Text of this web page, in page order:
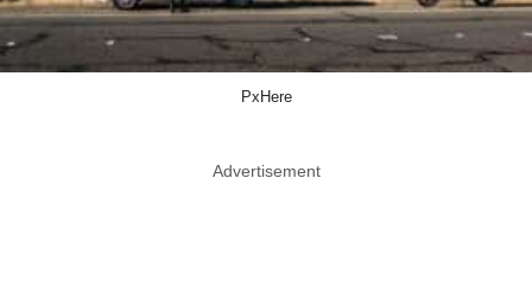
PxHere
Advertisement